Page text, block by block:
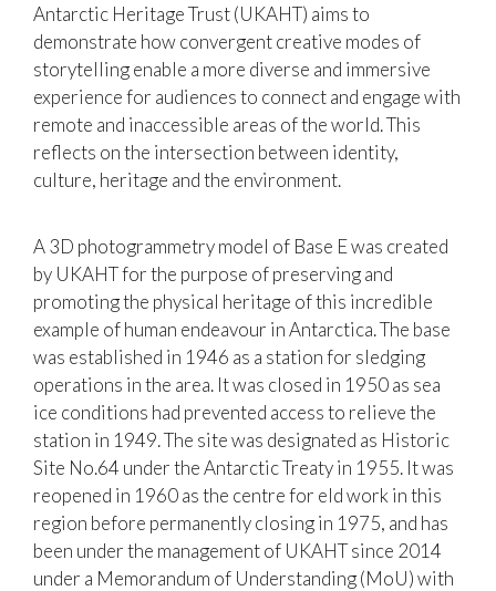
Antarctic Heritage Trust (UKAHT) aims to
demonstrate how convergent creative modes of
storytelling enable a more diverse and immersive
experience for audiences to connect and engage with
remote and inaccessible areas of the world. This
reflects on the intersection between identity,
culture, heritage and the environment.
A 3D photogrammetry model of Base E was created
by UKAHT for the purpose of preserving and
promoting the physical heritage of this incredible
example of human endeavour in Antarctica. The base
was established in 1946 as a station for sledging
operations in the area. It was closed in 1950 as sea
ice conditions had prevented access to relieve the
station in 1949. The site was designated as Historic
Site No.64 under the Antarctic Treaty in 1955. It was
reopened in 1960 as the centre for eld work in this
region before permanently closing in 1975, and has
been under the management of UKAHT since 2014
under a Memorandum of Understanding (MoU) with